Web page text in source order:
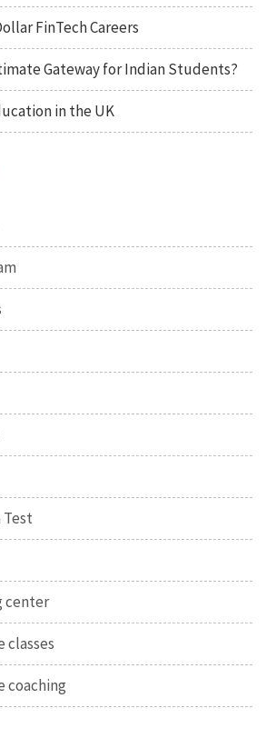
FinTech Careers
Gateway for Indian Students?
in the UK
Test
center
classes
coaching